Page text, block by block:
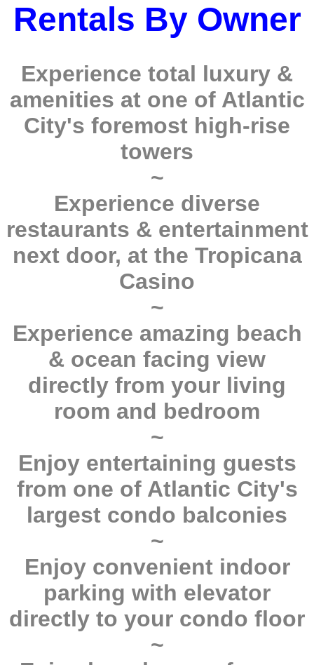
Rentals By Owner
Experience total luxury &
amenities at one of Atlantic
City's foremost high-rise
towers
~
Experience diverse
restaurants & entertainment
next door, at the Tropicana
Casino
~
Experience amazing beach
& ocean facing view
directly from your living
room and bedroom
~
Enjoy entertaining guests
from one of Atlantic City's
largest condo balconies
~
Enjoy convenient indoor
parking with elevator
directly to your condo floor
~